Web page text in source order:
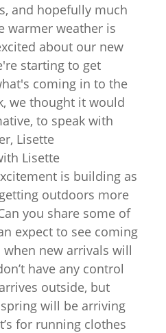
and hopefully much
warmer weather is
about our new
starting to get
coming in to the
we thought it would
to speak with
Lisette
Lisette
is building as
outdoors more
you share some of
expect to see coming
new arrivals will
have any control
outside, but
will be arriving
for running clothes